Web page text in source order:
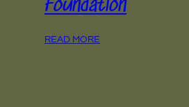
Foundation
READ MORE